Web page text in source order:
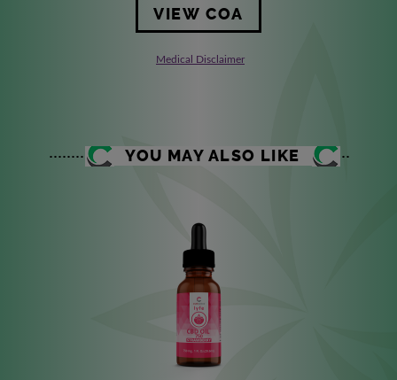
VIEW COA
Medical Disclaimer
YOU MAY ALSO LIKE